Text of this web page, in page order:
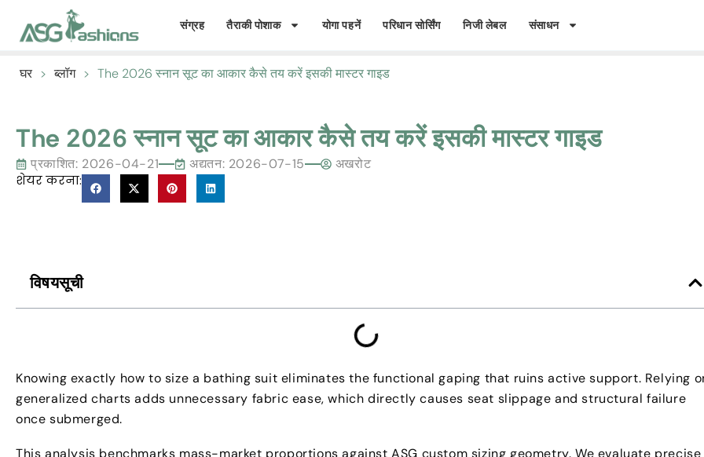
संग्रह तैराकी पोशाक योगा पहनें परिधान सोर्सिंग निजी लेबल संसाधन
घर > ब्लॉग > The 2026 स्नान सूट का आकार कैसे तय करें इसकी मास्टर गाइड
The 2026 स्नान सूट का आकार कैसे तय करें इसकी मास्टर गाइड
प्रकाशित: 2026-04-21 अद्यतन: 2026-07-15
अखरोट
शेयर करना:
विषयसूची
Knowing exactly how to size a bathing suit eliminates the functional gaping that ruins active support. Relying
generalized charts adds unnecessary fabric ease,which directly causes seat slippage and structural failure
once submerged.
This analysis benchmarks mass-market proportions against ASG custom sizing geometry.We evaluate precise